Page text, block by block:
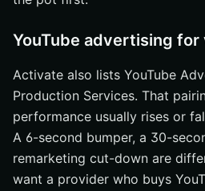
YouTube advertising for
Activate also lists YouTube
Production Services. That
performance usually rises or
A 6-second bumper, a 30-
remarketing cut-down are
want a provider who buys